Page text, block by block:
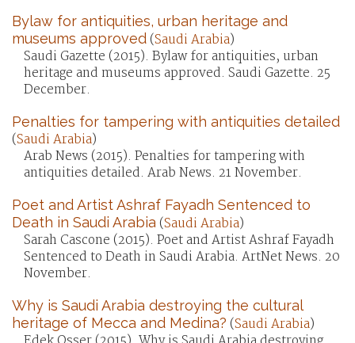
Bylaw for antiquities, urban heritage and
museums approved(Saudi Arabia)
Saudi Gazette (2015). Bylaw for antiquities, urban
heritage and museums approved. Saudi Gazette. 25
December.
Penalties for tampering with antiquities detailed
(Saudi Arabia)
Arab News (2015). Penalties for tampering with
antiquities detailed. Arab News. 21 November.
Poet and Artist Ashraf Fayadh Sentenced to
Death in Saudi Arabia (Saudi Arabia)
Sarah Cascone (2015). Poet and Artist Ashraf Fayadh
Sentenced to Death in Saudi Arabia. ArtNet News. 20
November.
Why is Saudi Arabia destroying the cultural
heritage of Mecca and Medina? (Saudi Arabia)